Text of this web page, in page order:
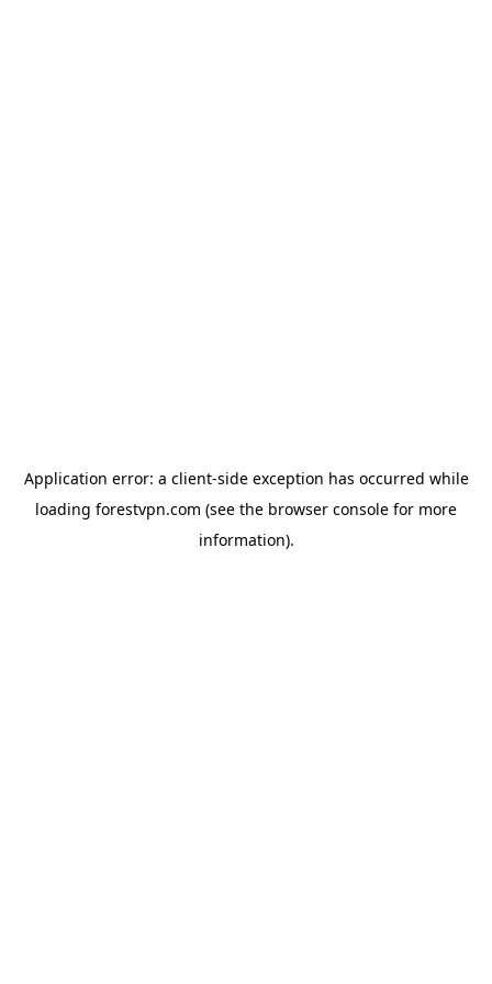
Application error: a client-side exception has occurred while
loading forestvpn.com (see the browser console for more
information).